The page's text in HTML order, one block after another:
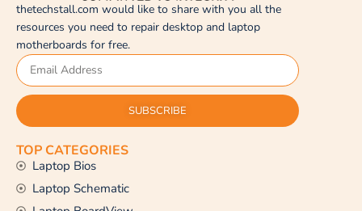
thetechstall.com would like to share with you all the
resources you need to repair desktop and laptop
motherboards for free.
SUBSCRIBE
TOP CATEGORIES
Laptop Bios
Laptop Schematic